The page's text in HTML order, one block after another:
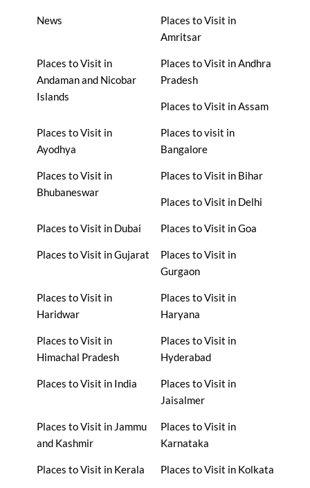
News
Places to Visit in
Amritsar
Places to Visit in
Andaman and Nicobar
Islands
Places to Visit in Andhra
Pradesh
Places to Visit in Assam
Places to Visit in
Ayodhya
Places to visit in
Bangalore
Places to Visit in
Bhubaneswar
Places to Visit in Bihar
Places to Visit in Delhi
Places to Visit in Dubai Places to Visit in Goa
Places to Visit in Gujarat
Places to Visit in
Gurgaon
Places to Visit in
Haridwar
Places to Visit in
Haryana
Places to Visit in
Himachal Pradesh
Places to Visit in
Hyderabad
Places to Visit in India
Places to Visit in
Jaisalmer
Places to Visit in Jammu
and Kashmir
Places to Visit in
Karnataka
Places to Visit in Kerala Places to Visit in Kolkata